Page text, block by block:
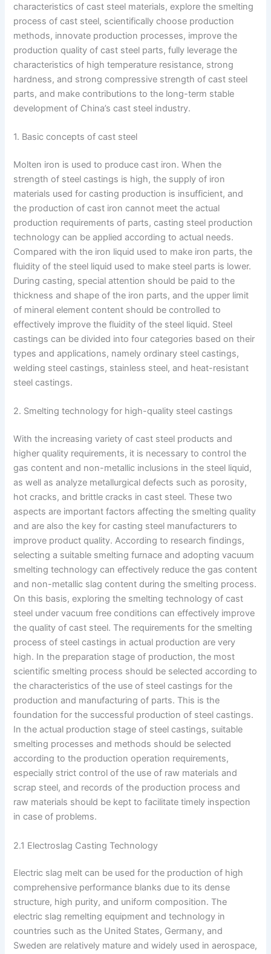
characteristics of cast steel materials, explore the smelting
process of cast steel, scientifically choose production
methods, innovate production processes, improve the
production quality of cast steel parts, fully leverage the
characteristics of high temperature resistance, strong
hardness, and strong compressive strength of cast steel
parts, and make contributions to the long-term stable
development of China’s cast steel industry.
1. Basic concepts of cast steel
Molten iron is used to produce cast iron. When the
strength of steel castings is high, the supply of iron
materials used for casting production is insufficient, and
the production of cast iron cannot meet the actual
production requirements of parts, casting steel production
technology can be applied according to actual needs.
Compared with the iron liquid used to make iron parts, the
fluidity of the steel liquid used to make steel parts is lower.
During casting, special attention should be paid to the
thickness and shape of the iron parts, and the upper limit
of mineral element content should be controlled to
effectively improve the fluidity of the steel liquid. Steel
castings can be divided into four categories based on their
types and applications, namely ordinary steel castings,
welding steel castings, stainless steel, and heat-resistant
steel castings.
2. Smelting technology for high-quality steel castings
With the increasing variety of cast steel products and
higher quality requirements, it is necessary to control the
gas content and non-metallic inclusions in the steel liquid,
as well as analyze metallurgical defects such as porosity,
hot cracks, and brittle cracks in cast steel. These two
aspects are important factors affecting the smelting quality
and are also the key for casting steel manufacturers to
improve product quality. According to research findings,
selecting a suitable smelting furnace and adopting vacuum
smelting technology can effectively reduce the gas content
and non-metallic slag content during the smelting process.
On this basis, exploring the smelting technology of cast
steel under vacuum free conditions can effectively improve
the quality of cast steel. The requirements for the smelting
process of steel castings in actual production are very
high. In the preparation stage of production, the most
scientific smelting process should be selected according to
the characteristics of the use of steel castings for the
production and manufacturing of parts. This is the
foundation for the successful production of steel castings.
In the actual production stage of steel castings, suitable
smelting processes and methods should be selected
according to the production operation requirements,
especially strict control of the use of raw materials and
scrap steel, and records of the production process and
raw materials should be kept to facilitate timely inspection
in case of problems.
2.1 Electroslag Casting Technology
Electric slag melt can be used for the production of high
comprehensive performance blanks due to its dense
structure, high purity, and uniform composition. The
electric slag remelting equipment and technology in
countries such as the United States, Germany, and
Sweden are relatively mature and widely used in aerospace,